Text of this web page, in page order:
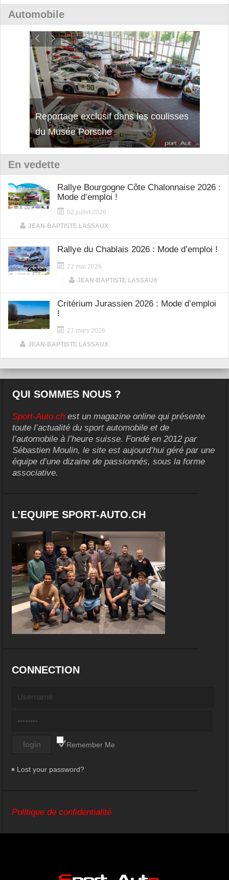
Automobile
Découverte de la nouvelle Ferrari
12Cilindri Manuale
En vedette
Rallye Bourgogne Côte Chalonnaise 2026 :
Mode d’emploi !
02 juillet 2026
JEAN-BAPTISTE LASSAUX
Rallye du Chablais 2026 : Mode d’emploi !
22 mai 2026
JEAN-BAPTISTE LASSAUX
Critérium Jurassien 2026 : Mode d’emploi
!
27 mars 2026
JEAN-BAPTISTE LASSAUX
QUI SOMMES NOUS ?
Sport-Auto.ch est un magazine online qui présente
toute l’actualité du sport automobile et de
l’automobile à l’heure suisse. Fondé en 2012 par
Sébastien Moulin, le site est aujourd’hui géré par une
équipe d’une dizaine de passionnés, sous la forme
associative.
L’EQUIPE SPORT-AUTO.CH
CONNECTION
Remember Me
Lost your password?
Politique de confidentialité